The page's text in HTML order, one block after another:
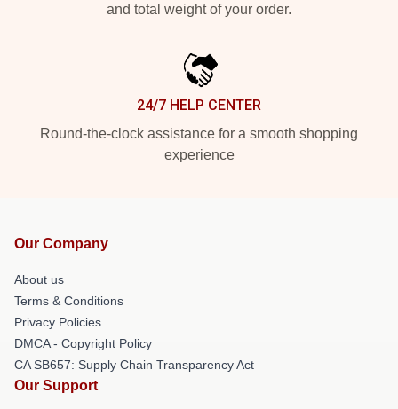
and total weight of your order.
24/7 HELP CENTER
Round-the-clock assistance for a smooth shopping
experience
Our Company
About us
Terms & Conditions
Privacy Policies
DMCA - Copyright Policy
CA SB657: Supply Chain Transparency Act
Our Support